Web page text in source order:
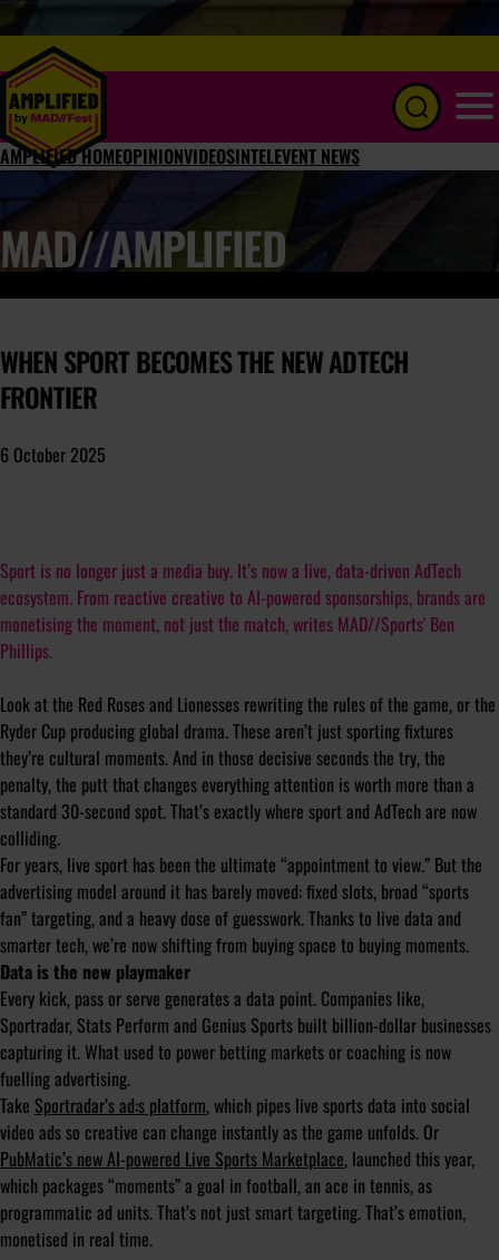
AMPLIFIED HOMEOPINIONVIDEOSINTELEVENT NEWS
MAD//AMPLIFIED
WHEN SPORT BECOMES THE NEW ADTECH
FRONTIER
6 October 2025
Sport is no longer just a media buy. It’s now a live, data-driven AdTech
ecosystem. From reactive creative to AI-powered sponsorships, brands are
monetising the moment, not just the match, writes MAD//Sports' Ben
Phillips.
Look at the Red Roses and Lionesses rewriting the rules of the game, or the
Ryder Cup producing global drama. These aren’t just sporting fixtures
they’re cultural moments. And in those decisive seconds the try, the
penalty, the putt that changes everything attention is worth more than a
standard 30-second spot. That’s exactly where sport and AdTech are now
colliding.
For years, live sport has been the ultimate “appointment to view.” But the
advertising model around it has barely moved: fixed slots, broad “sports
fan” targeting, and a heavy dose of guesswork. Thanks to live data and
smarter tech, we’re now shifting from buying space to buying moments.
Data is the new playmaker
Every kick, pass or serve generates a data point. Companies like,
Sportradar, Stats Perform and Genius Sports built billion-dollar businesses
capturing it. What used to power betting markets or coaching is now
fuelling advertising.
Take Sportradar’s ad:s platform, which pipes live sports data into social
video ads so creative can change instantly as the game unfolds. Or
PubMatic’s new AI-powered Live Sports Marketplace, launched this year,
which packages “moments” a goal in football, an ace in tennis, as
programmatic ad units. That’s not just smart targeting. That’s emotion,
monetised in real time.